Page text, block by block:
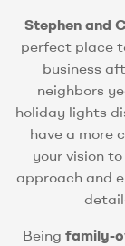
Stephen and
perfect place
business
neighbors
holiday lights
have a more
your vision
approach and
Being family-